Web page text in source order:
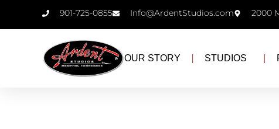
901-725-0855 Info@ArdentStudios.com 2000
OUR STORY STUDIOS